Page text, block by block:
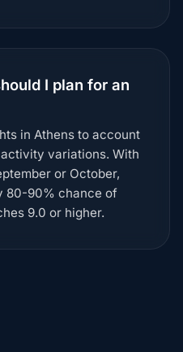
I plan for an
in Athens to account
variations. With
or October,
80-90% chance of
9.0 or higher.